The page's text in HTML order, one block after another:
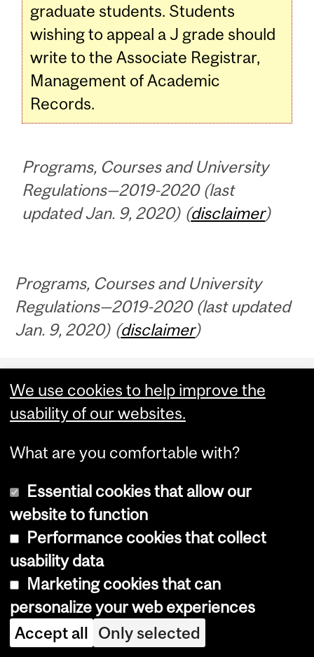
graduate students. Students
wishing to appeal a J grade should
write to the Associate Registrar,
Management of Academic
Records.
Programs, Courses and University
Regulations—2019-2020 (last
updated Jan. 9, 2020) (disclaimer)
Programs, Courses and University
Regulations—2019-2020 (last updated
Jan. 9, 2020) (disclaimer)
Department
and
University
Information
Enrolment Services
Service Point
3415 McTavish Street [Map]
Canada
We use cookies to help improve the
usability of our websites.
What are you comfortable with?
Essential cookies that allow our
website to function
Performance cookies that collect
usability data
Marketing cookies that can
personalize your web experiences
Accept all Only selected